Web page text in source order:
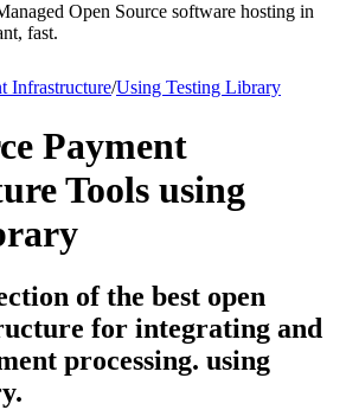
Open Source software hosting in
fast.
Infrastructure/Using Testing Library
Payment
Tools using
of the best open
for integrating and
processing. using